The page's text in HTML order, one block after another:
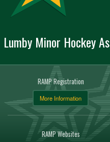
Lumby Minor Hockey
RAMP Registration
More Information
RAMP Websites